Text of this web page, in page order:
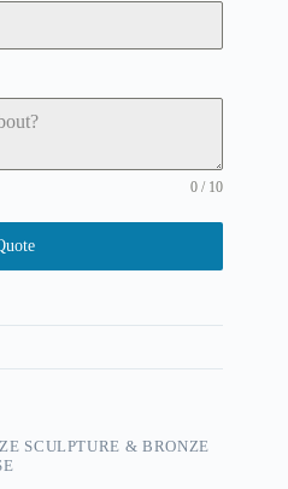
0 / 10
SCULPTURE & BRONZE